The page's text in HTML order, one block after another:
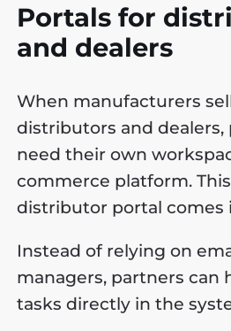
Portals for
and dealers
When manufacturers
distributors and dealers,
need their own
commerce platform.
distributor portal comes
Instead of relying on
managers, partners can
tasks directly in the